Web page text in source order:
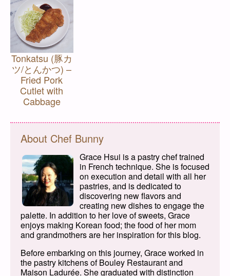
Tonkatsu (豚カ
ツ/とんかつ) –
Fried Pork
Cutlet with
Cabbage
About Chef Bunny
Grace Hsui is a pastry chef trained
in French technique. She is focused
on execution and detail with all her
pastries, and is dedicated to
discovering new flavors and
creating new dishes to engage the
palette. In addition to her love of sweets, Grace
enjoys making Korean food; the food of her mom
and grandmothers are her inspiration for this blog.
Before embarking on this journey, Grace worked in
the pastry kitchens of Bouley Restaurant and
Maison Ladurée. She graduated with distinction